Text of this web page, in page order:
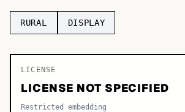
Serif
RURAL DISPLAY
LICENSE
LICENSE NOT SPECIFIED
Restricted embedding